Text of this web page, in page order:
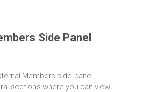
Side Panel
Members side panel
sections where you can view